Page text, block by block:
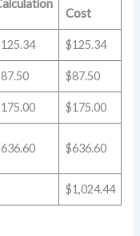
Cost
$125.34
$87.50
$175.00
$636.60
$1,024.44